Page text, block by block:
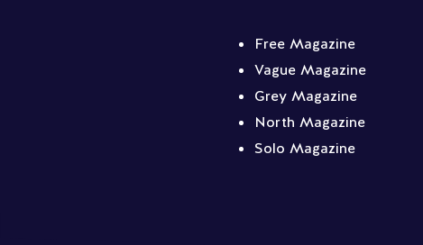
Free Magazine
Vague Magazine
Grey Magazine
North Magazine
Solo Magazine